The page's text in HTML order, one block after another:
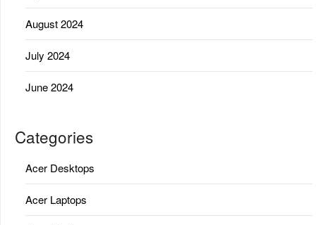
August 2024
July 2024
June 2024
Categories
Acer Desktops
Acer Laptops